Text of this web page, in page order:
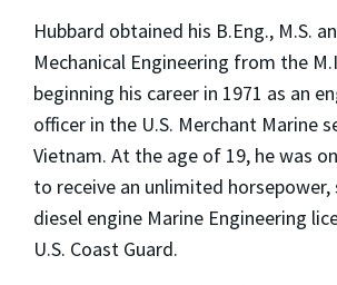
Hubbard obtained his B.Eng., M.S.
Mechanical Engineering from the
beginning his career in 1971 as an
officer in the U.S. Merchant Marine
Vietnam. At the age of 19, he was
to receive an unlimited horsepower,
diesel engine Marine Engineering
U.S. Coast Guard.